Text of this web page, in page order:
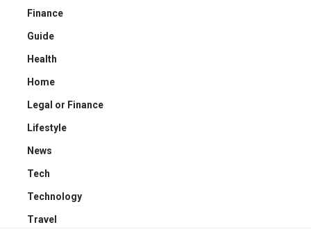
Finance
Guide
Health
Home
Legal or Finance
Lifestyle
News
Tech
Technology
Travel